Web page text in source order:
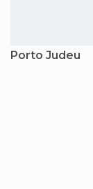
Porto Judeu